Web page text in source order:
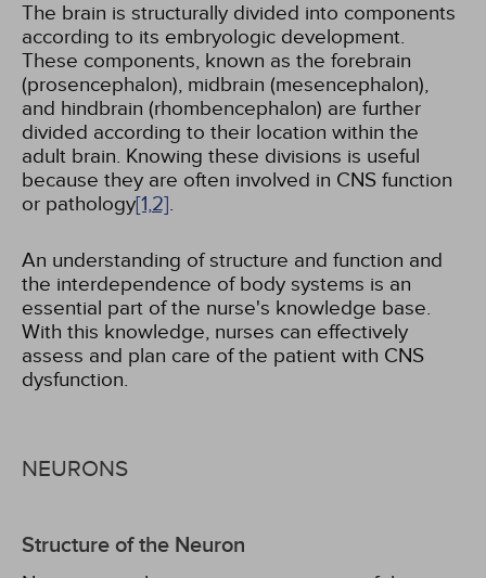
The brain is structurally divided into components
according to its embryologic development.
These components, known as the forebrain
(prosencephalon), midbrain (mesencephalon),
and hindbrain (rhombencephalon) are further
divided according to their location within the
adult brain. Knowing these divisions is useful
because they are often involved in CNS function
or pathology[1,2].
An understanding of structure and function and
the interdependence of body systems is an
essential part of the nurse's knowledge base.
With this knowledge, nurses can effectively
assess and plan care of the patient with CNS
dysfunction.
NEURONS
Structure of the Neuron